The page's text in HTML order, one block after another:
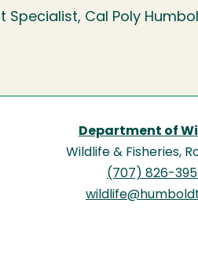
Specialist, Cal Poly
Department of
Wildlife & Fisheries,
(707) 826-